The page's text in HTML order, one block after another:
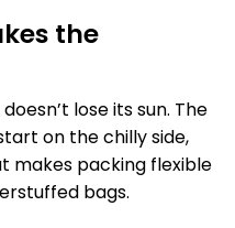
the
lose its sun. The
on the chilly side,
makes packing flexible
bags.